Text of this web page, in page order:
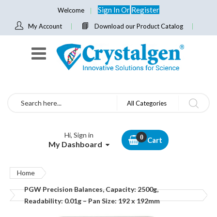
Welcome Sign InOr Register
My Account Download our Product Catalog
Search All Categories
Hi, Sign in
My Dashboard Cart
Home
PGW Precision Balances, Capacity: 2500g,
Readability: 0.01g – Pan Size: 192 x 192mm